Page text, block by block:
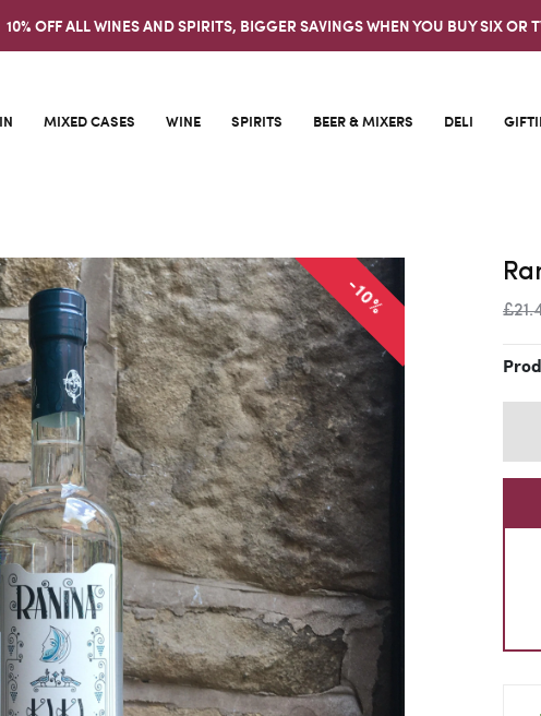
10% OFF ALL WINES AND SPIRITS, BIGGER SAVINGS WHEN YOU BUY SIX OR
MIXED CASES WINE SPIRITS BEER & MIXERS DELI
-10%